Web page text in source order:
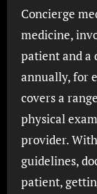
Concierge
medicine,
patient and a
annually, for
covers a
physical
provider.
guidelines,
patient,